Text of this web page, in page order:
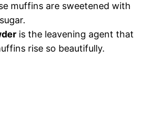
muffins are sweetened with
is the leavening agent that
rise so beautifully.